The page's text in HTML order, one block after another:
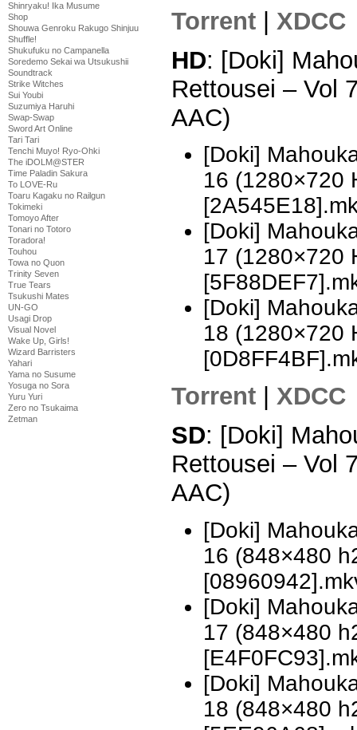
Shinryaku! Ika Musume
Shop
Shouwa Genroku Rakugo Shinjuu
Shuffle!
Shukufuku no Campanella
Soredemo Sekai wa Utsukushii
Soundtrack
Strike Witches
Sui Youbi
Suzumiya Haruhi
Swap-Swap
Sword Art Online
Tari Tari
Tenchi Muyo! Ryo-Ohki
The iDOLM@STER
Time Paladin Sakura
To LOVE-Ru
Toaru Kagaku no Railgun
Tokimeki
Tomoyo After
Tonari no Totoro
Toradora!
Touhou
Towa no Quon
Trinity Seven
True Tears
Tsukushi Mates
UN-GO
Usagi Drop
Visual Novel
Wake Up, Girls!
Wizard Barristers
Yahari
Yama no Susume
Yosuga no Sora
Yuru Yuri
Zero no Tsukaima
Zetman
Torrent
XDCC
HD: [Doki]
Rettousei – Vol
AAC)
[Doki]
16 (1280×720
[Doki]
17 (1280×720
[Doki]
18 (1280×720
Torrent
XDCC
SD: [Doki]
Rettousei – Vol
AAC)
[Doki]
16 (848×480
[Doki]
17 (848×480
[Doki]
18 (848×480